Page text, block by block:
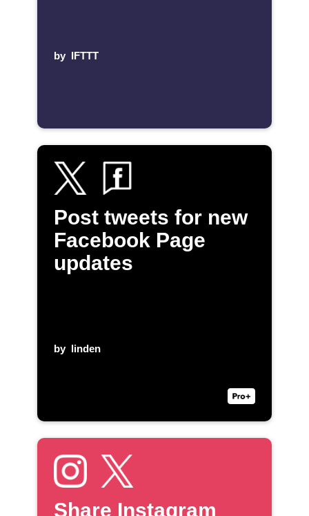
by IFTTT
Post tweets for new
Facebook Page
updates
by linden
Share Instagram